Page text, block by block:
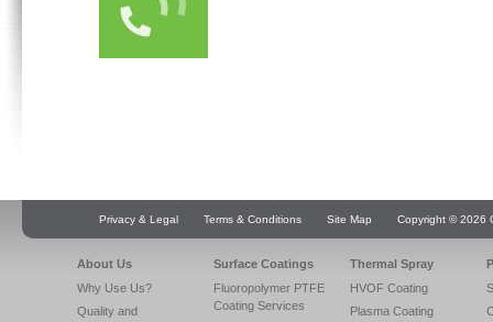
Privacy & Legal Terms & Conditions Site Map Copyright © 2026
About Us
Why Use Us?
Quality and
Surface Coatings
Fluoropolymer PTFE
Coating Services
Thermal Spray
HVOF Coating
Plasma Coating